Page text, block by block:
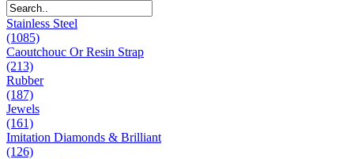
Stainless Steel
(1085)
Caoutchouc Or Resin Strap
(213)
Rubber
(187)
Jewels
(161)
Imitation Diamonds & Brilliant
(126)